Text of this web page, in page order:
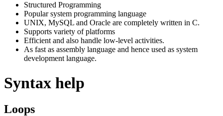
Structured Programming
Popular system programming language
UNIX, MySQL and Oracle are completely written in C.
Supports variety of platforms
Efficient and also handle low-level activities.
As fast as assembly language and hence used as system
development language.
Syntax help
Loops